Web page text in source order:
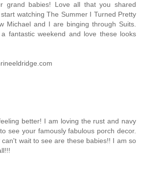
grand babies! Love all that you shared
watching The Summer I Turned Pretty
Michael and I are binging through Suits.
fantastic weekend and love these looks
better! I am loving the rust and navy
see your famously fabulous porch decor.
can't wait to see are these babies!! I am so